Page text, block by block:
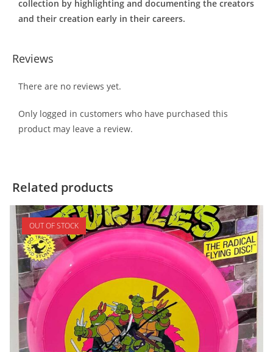
collection by highlighting and documenting the creators
and their creation early in their careers.
Reviews
There are no reviews yet.
Only logged in customers who have purchased this
product may leave a review.
Related products
OUT OF STOCK